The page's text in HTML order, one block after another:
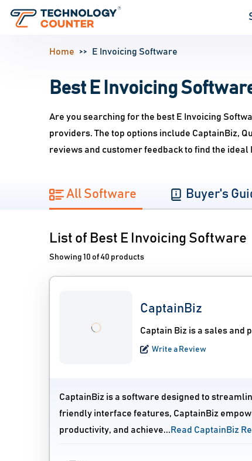
Home E Invoicing Software
Best E Invoicing
Are you searching for the best E Invoicing
providers. The top options include CaptainBiz,
reviews and customer feedback to find the
All Software Buyer's
List of Best E Invoicing Software
Showing 10 of 40 products
CaptainBiz
Captain Biz is a sales and
Write a Review
CaptainBiz is a software designed to
friendly interface features, CaptainBiz
productivity, and achieve... Read CaptainBiz